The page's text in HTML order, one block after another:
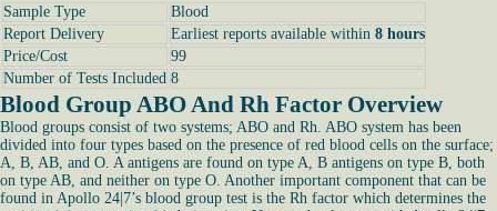
Sample Type
Blood
Report Delivery
Earliest reports available within 8 hours
Price/Cost
99
Number of Tests Included 8
Blood Group ABO And Rh Factor Overview
Blood groups consist of two systems; ABO and Rh. ABO system has been
divided into four types based on the presence of red blood cells on the surface;
A, B, AB, and O. A antigens are found on type A, B antigens on type B, both
on type AB, and neither on type O. Another important component that can be
found in Apollo 24|7’s blood group test is the Rh factor which determines the